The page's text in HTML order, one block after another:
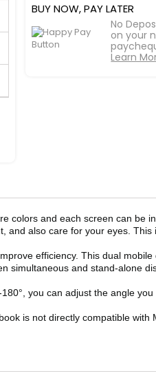
BUY NOW, PAY LATER
No
on your
Learn
colors and each screen can be
and also care for your eyes. This
efficiency. This dual
simultaneous and stand-alone
you can adjust the angle
is not directly compatible with